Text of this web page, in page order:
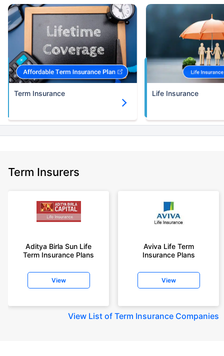
Term Insurance Life Insurance
Term Insurers
Aditya Birla Sun Life
Term Insurance Plans
View
Aviva Life Term
Insurance Plans
View
View List of Term Insurance Companies